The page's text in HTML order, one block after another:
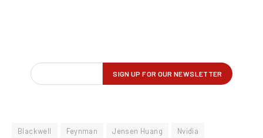
Blackwell Feynman Jensen Huang
Nvidia